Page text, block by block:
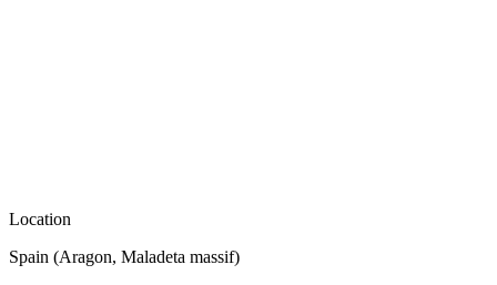
Location
Spain (Aragon, Maladeta massif)